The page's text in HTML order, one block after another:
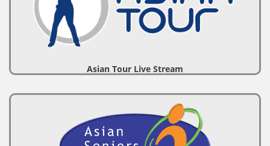
Asian Tour Live Stream